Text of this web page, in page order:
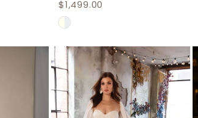
$1,499.00
Skip
List
#b7fe94eeef
to
end